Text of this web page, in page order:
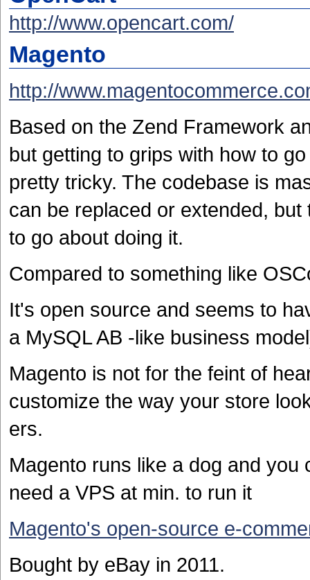
http://www.opencart.com/
Magento
http://
Based on the Zend Framework
but getting to grips with how to
pretty tricky. The codebase is
can be replaced or extended,
to go about doing it.
Compared to something like
It's open source and seems to
a MySQL AB -like business
Magento is not for the feint of
customize the way your store
ers.
Magento runs like a dog and
need a VPS at min. to run it
Magento's open-source e-
Bought by eBay in 2011.